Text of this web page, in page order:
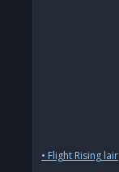
• Flight Rising lair